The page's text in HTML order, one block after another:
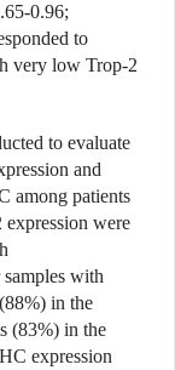
0.96;
to
very low Trop-2
to evaluate
and
among patients
were
with
in the
(83%) in the
expression